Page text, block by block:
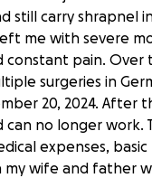
still carry shrapnel
me with severe
constant pain. Over
surgeries in
20, 2024. After
can no longer work.
expenses, basic
wife and father